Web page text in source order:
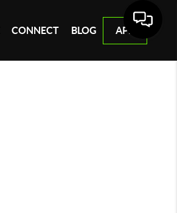
CONNECT BLOG APP